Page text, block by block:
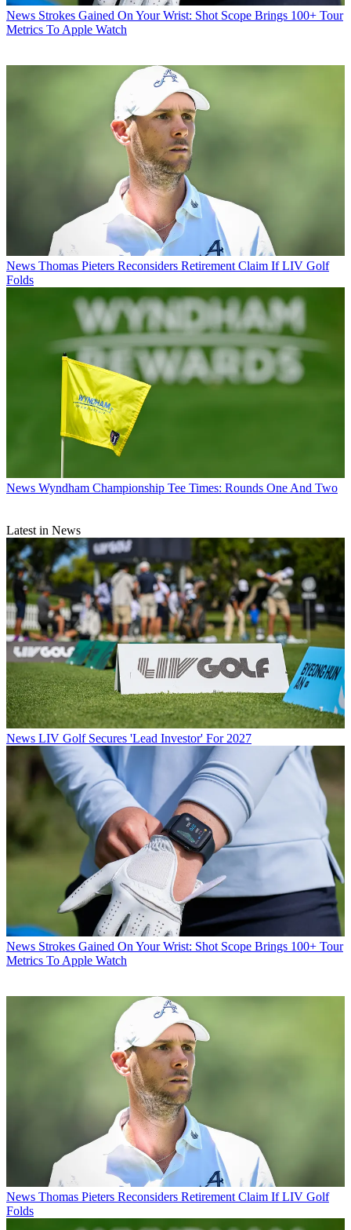
News Strokes Gained On Your Wrist: Shot Scope Brings 100+ Tour
Metrics To Apple Watch
News Thomas Pieters Reconsiders Retirement Claim If LIV Golf
Folds
News Wyndham Championship Tee Times: Rounds One And Two
Latest in News
News LIV Golf Secures 'Lead Investor' For 2027
News Strokes Gained On Your Wrist: Shot Scope Brings 100+ Tour
Metrics To Apple Watch
News Thomas Pieters Reconsiders Retirement Claim If LIV Golf
Folds